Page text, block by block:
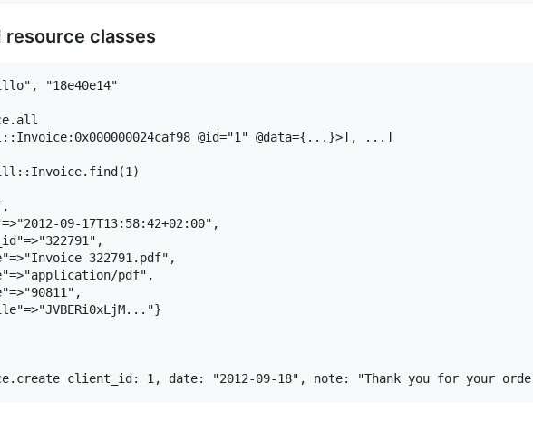
classes
"18e40e14"
@id="1" @data={...}>], ...]
09-17T13:58:42+02:00",
322791.pdf",
pdf",